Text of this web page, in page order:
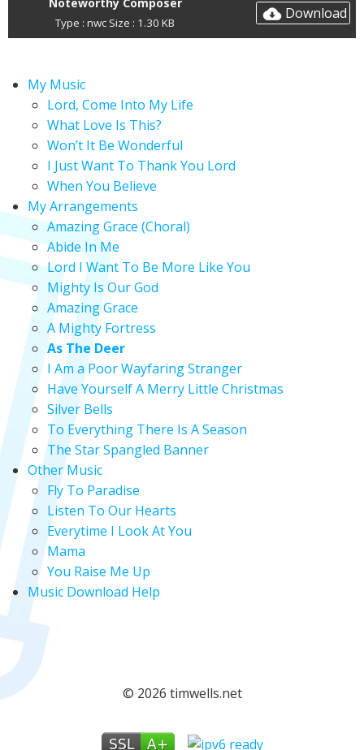
Type : nwc Size : 1.30 KB
Download
My Music
Lord, Come Into My Life
What Love Is This?
Won’t It Be Wonderful
I Just Want To Thank You Lord
When You Believe
My Arrangements
Amazing Grace (Choral)
Abide In Me
Lord I Want To Be More Like You
Mighty Is Our God
Amazing Grace
A Mighty Fortress
As The Deer
I Am a Poor Wayfaring Stranger
Have Yourself A Merry Little Christmas
Silver Bells
To Everything There Is A Season
The Star Spangled Banner
Other Music
Fly To Paradise
Listen To Our Hearts
Everytime I Look At You
Mama
You Raise Me Up
Music Download Help
© 2026 timwells.net